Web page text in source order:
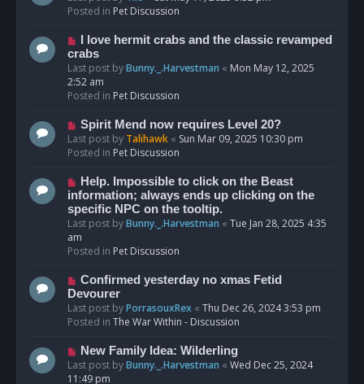
tw
o
s
t
Posted in Pet Discussion
N
e
w
p
o
I love hermit crabs and the classic revamped
crabs
Last post byBunny._.Harvestman « Mon May 12, 2025
2:52 am
Posted in Pet Discussion
N
e
w
o
s
t
Spirit Mend now requires Level 20?
Last post by Talihawk « Sun Mar 09, 2025 10:30 pm
Posted in Pet Discussion
N
e
w
p
o
s
Help. Impossible to click on the Beast
information; always ends up clicking on the
specific NPC on the tooltip.
Last post byBunny._.Harvestman « Tue Jan 28, 2025 4:35
am
Posted in Pet Discussion
N
e
w
p
s
t
Confirmed yesterday no xmas Fetid
Devourer
Last post byPorrasouxRex « Thu Dec 26, 2024 3:53 pm
Posted in The War Within - Discussion
N
e
w
New Family Idea: Wilderling
Last post byBunny._.Harvestman « Wed Dec 25, 2024
11:49 pm